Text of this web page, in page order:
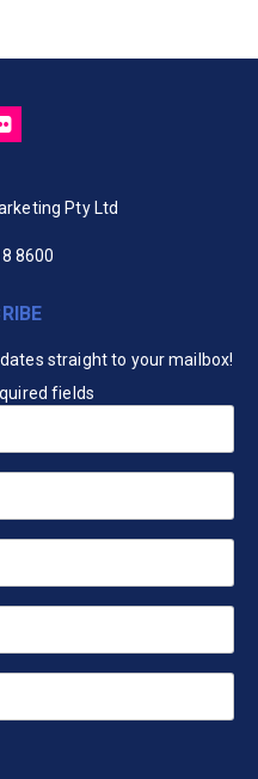
Pty Ltd
8600
straight to your mailbox!
fields